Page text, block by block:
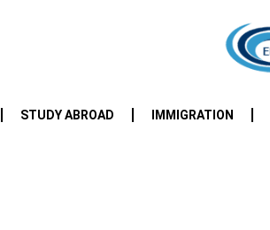
STUDY ABROAD IMMIGRATION